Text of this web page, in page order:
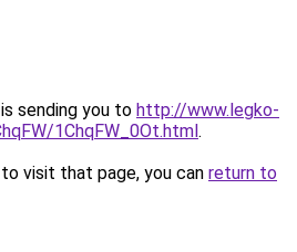
sending you to http://www.legko-
1ChqFW_0Ot.html.
visit that page, you can return to